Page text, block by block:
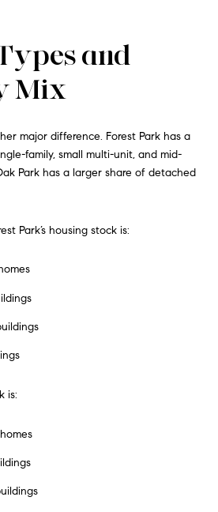
and
Mix
major difference. Forest Park has a
family, small multi-unit, and mid-
Park has a larger share of detached
Park’s housing stock is:
is: